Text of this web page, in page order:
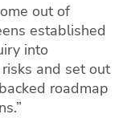
out of
established
into
and set out
roadmap